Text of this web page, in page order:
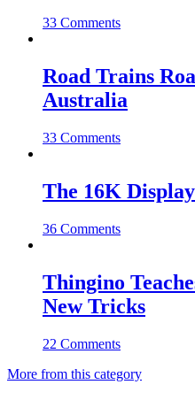
33 Comments
Road Trains
Australia
33 Comments
The 16K
36 Comments
Thingino
New Tricks
22 Comments
More from this category